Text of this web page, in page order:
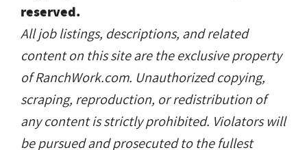
reserved.
All job listings, descriptions, and related
content on this site are the exclusive property
of RanchWork.com. Unauthorized copying,
scraping, reproduction, or redistribution of
any content is strictly prohibited. Violators will
be pursued and prosecuted to the fullest